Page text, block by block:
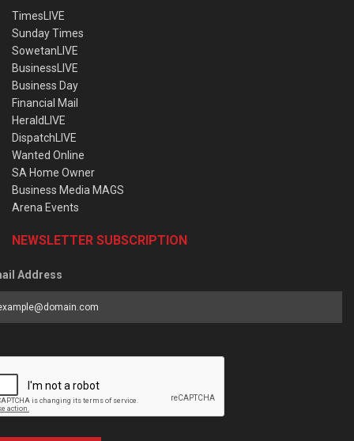
TimesLIVE
Sunday Times
SowetanLIVE
BusinessLIVE
Business Day
Financial Mail
HeraldLIVE
DispatchLIVE
Wanted Online
SA Home Owner
Business Media MAGS
Arena Events
NEWSLETTER SUBSCRIPTION
Address